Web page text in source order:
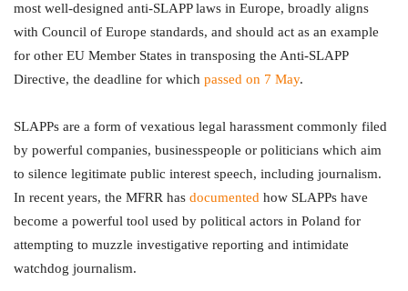
most well-designed anti-SLAPP laws in Europe, broadly aligns
with Council of Europe standards, and should act as an example
for other EU Member States in transposing the Anti-SLAPP
Directive, the deadline for which passed on 7 May.
SLAPPs are a form of vexatious legal harassment commonly filed
by powerful companies, businesspeople or politicians which aim
to silence legitimate public interest speech, including journalism.
In recent years, the MFRR has documented how SLAPPs have
become a powerful tool used by political actors in Poland for
attempting to muzzle investigative reporting and intimidate
watchdog journalism.